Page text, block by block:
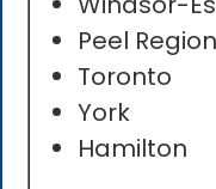
Peel Region
Toronto
York
Hamilton